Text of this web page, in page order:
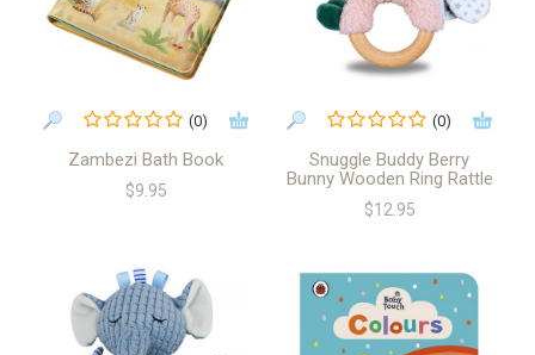
(0)
Zambezi Bath Book
$9.95
(0)
Snuggle Buddy Berry
Bunny Wooden Ring Rattle
$12.95